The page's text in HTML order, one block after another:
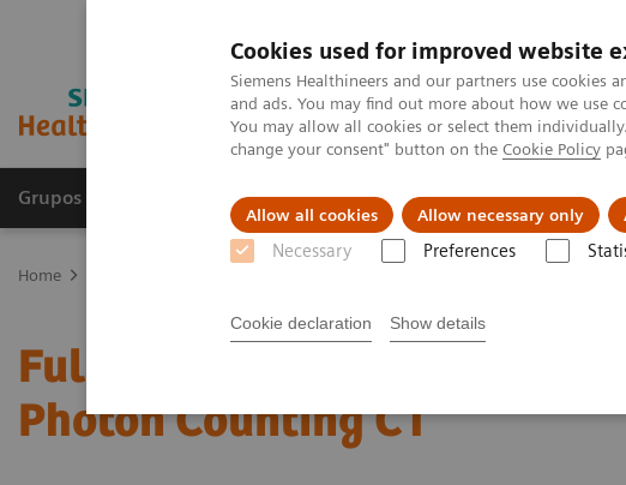
Cookies used for improved website
Siemens Healthineers and our partners use cookies
and ads. You may find out more about how we use
You may allow all cookies or select them
change your consent" button on the Cookie Policy
Allow all cookies Allow necessary only
Necessary Preferences
Cookie declaration Show details
Grupos de Produtos Suporte e Documentação
Home
Full Circle: Cardiovascular
Photon Counting CT